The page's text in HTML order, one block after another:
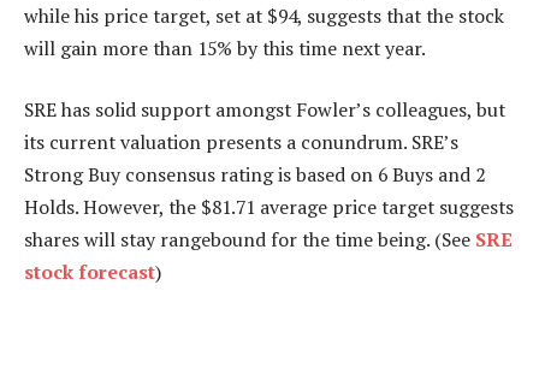
while his price target, set at $94, suggests that the stock
will gain more than 15% by this time next year.
SRE has solid support amongst Fowler’s colleagues, but
its current valuation presents a conundrum. SRE’s
Strong Buy consensus rating is based on 6 Buys and 2
Holds. However, the $81.71 average price target suggests
shares will stay rangebound for the time being. (See SRE
stock forecast)